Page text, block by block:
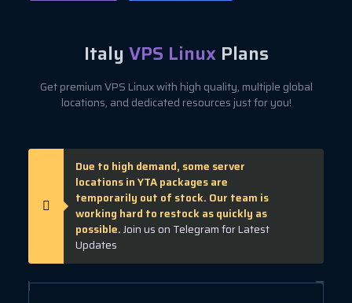
Italy VPS LinuxPlans
Get premium VPS Linux with high quality, multiple global
locations, and dedicated resources just for you!
Due to high demand, some server
locations in YTA packages are
temporarily out of stock. Our team is
working hard to restock as quickly as
possible.Join us on Telegram for Latest
Updates